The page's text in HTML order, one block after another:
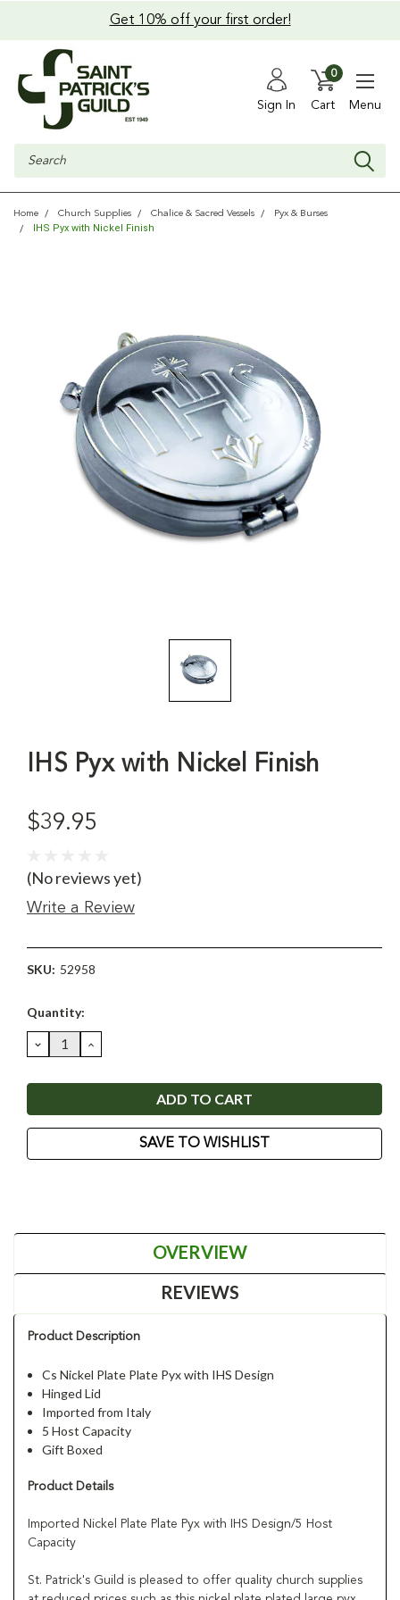
Get 10% off your first order!
Sign In Cart
0
Menu
Search
Home Church Supplies Chalice & Sacred Vessels Pyx & Burses
IHS Pyx with Nickel Finish
IHS Pyx with Nickel Finish
$39.95
(No reviews yet)
Write a Review
SKU: 52958
Current
Quantity:
DECREASE
QUANTITY:
INCREASE
QUANTITY:
SAVE TO WISHLIST
OVERVIEW
REVIEWS
Product Description
Cs Nickel Plate Plate Pyx with IHS Design
Hinged Lid
Imported from Italy
5 Host Capacity
Gift Boxed
Product Details
Imported Nickel Plate Plate Pyx with IHS Design/5 Host
Capacity
St. Patrick's Guild is pleased to offer quality church supplies